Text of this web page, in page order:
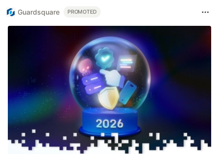
Guardsquare PROMOTED